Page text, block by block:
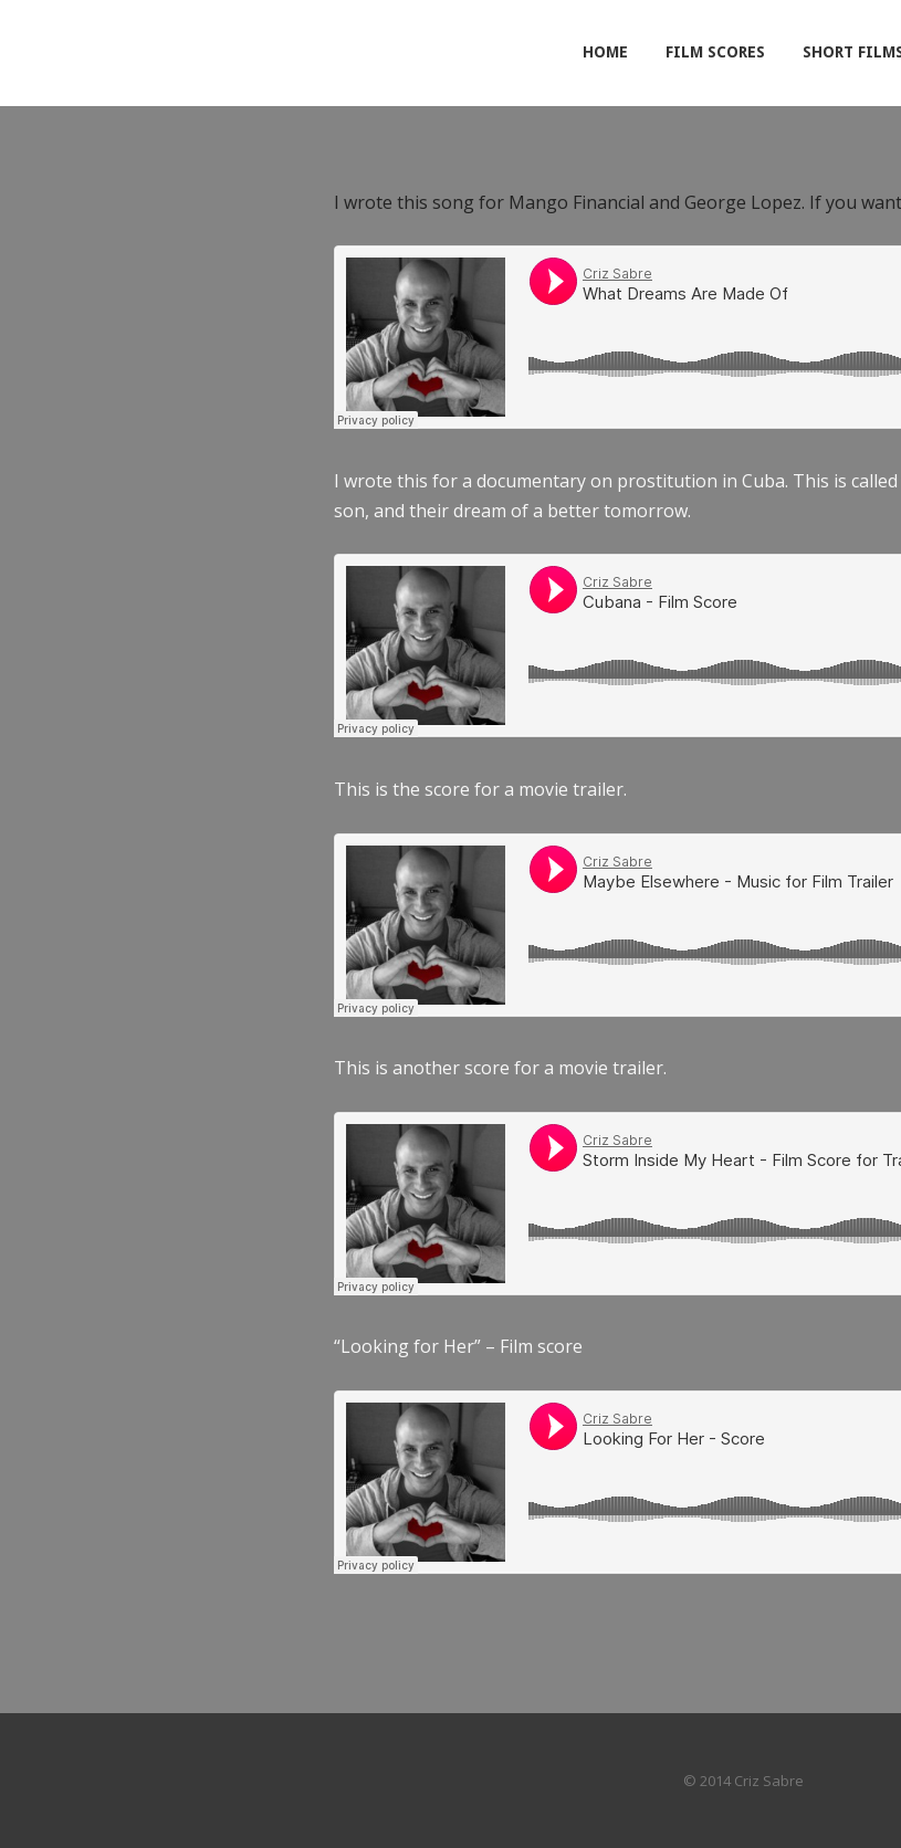
HOME FILM SCORES SHORT
I wrote this song for Mango Financial and George Lopez. If you
I wrote this for a documentary on prostitution in Cuba. This is called
son, and their dream of a better tomorrow.
This is the score for a movie trailer.
This is another score for a movie trailer.
“Looking for Her” – Film score
© 2014 Criz Sabre